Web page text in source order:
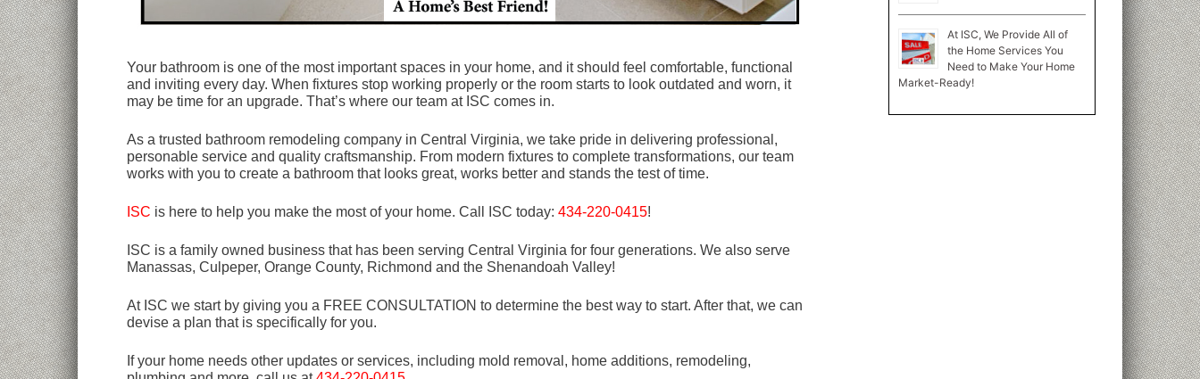
Your bathroom is one of the most important spaces in your home, and it should feel comfortable, functional
and inviting every day. When fixtures stop working properly or the room starts to look outdated and worn, it
may be time for an upgrade. That’s where our team at ISC comes in.
As a trusted bathroom remodeling company in Central Virginia, we take pride in delivering professional,
personable service and quality craftsmanship. From modern fixtures to complete transformations, our team
works with you to create a bathroom that looks great, works better and stands the test of time.
ISC is here to help you make the most of your home. Call ISC today: 434-220-0415!
ISC is a family owned business that has been serving Central Virginia for four generations. We also serve
Manassas, Culpeper, Orange County, Richmond and the Shenandoah Valley!
At ISC we start by giving you a FREE CONSULTATION to determine the best way to start. After that, we can
devise a plan that is specifically for you.
If your home needs other updates or services, including mold removal, home additions, remodeling,
At ISC, We Provide All of
the Home Services You
Need to Make Your Home
Market-Ready!